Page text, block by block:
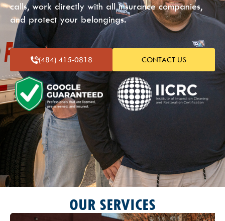
calls, work directly with all insurance companies,
and protect your belongings.
(484) 415-0818 CONTACT US
OUR SERVICES